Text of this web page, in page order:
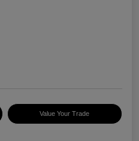
Value Your Trade